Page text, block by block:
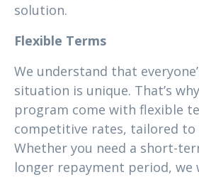
solution.
Flexible Terms
We understand that
situation is unique. That’s
program come with flexible
competitive rates, tailored
Whether you need a short-
longer repayment period,